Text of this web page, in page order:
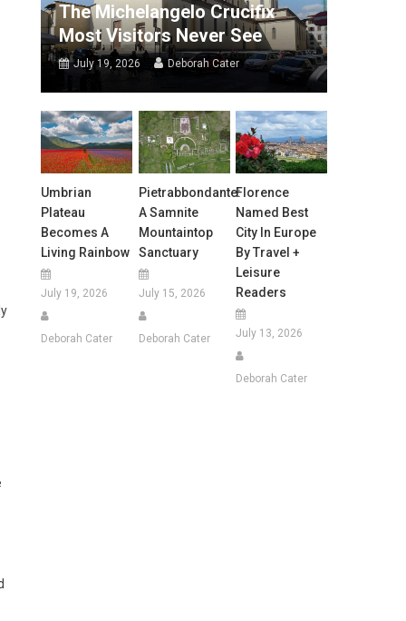
The Michelangelo Crucifix
Most Visitors Never See
July 19, 2026 Deborah Cater
Umbrian
Plateau
Becomes A
Living Rainbow
July 19, 2026
Deborah Cater
Pietrabbondante:
A Samnite
Mountaintop
Sanctuary
July 15, 2026
Deborah Cater
Florence
Named Best
City In Europe
By Travel +
Leisure
Readers
July 13, 2026
Deborah Cater